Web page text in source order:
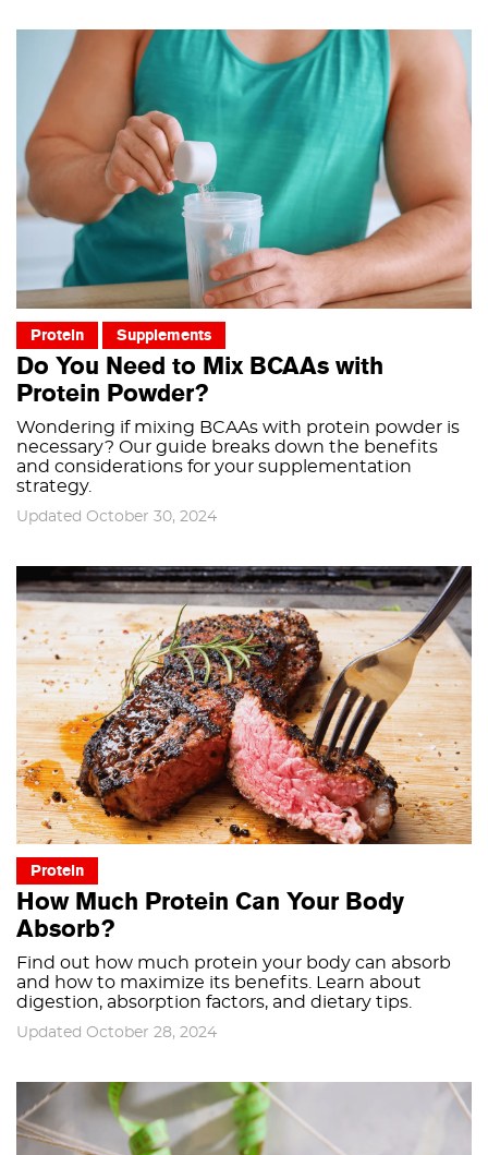
Protein Supplements
Do You Need to Mix BCAAs with
Protein Powder?
Wondering if mixing BCAAs with protein powder is
necessary? Our guide breaks down the benefits
and considerations for your supplementation
strategy.
Updated October 30, 2024
Protein
How Much Protein Can Your Body
Absorb?
Find out how much protein your body can absorb
and how to maximize its benefits. Learn about
digestion, absorption factors, and dietary tips.
Updated October 28, 2024